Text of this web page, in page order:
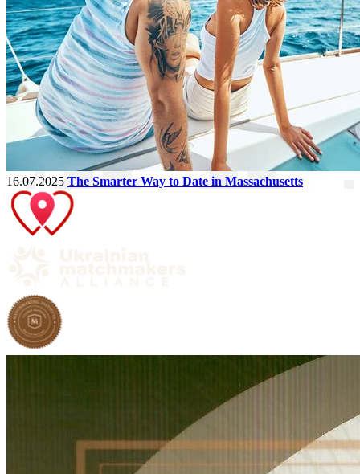
16.07.2025 The Smarter Way to Date in Massachusetts